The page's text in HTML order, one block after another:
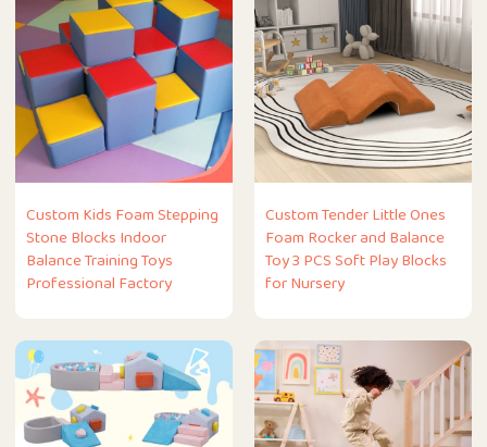
Custom Kids Foam Stepping
Stone Blocks Indoor
Balance Training Toys
Professional Factory
Custom Tender Little Ones
Foam Rocker and Balance
Toy 3 PCS Soft Play Blocks
for Nursery